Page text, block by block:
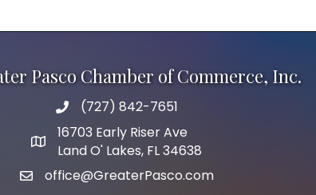
Pasco Chamber of Commerce, Inc.
phone number
(727) 842-7651
map and address
16703 Early Riser Ave
Land O' Lakes, FL 34638
emailoffice@GreaterPasco.com